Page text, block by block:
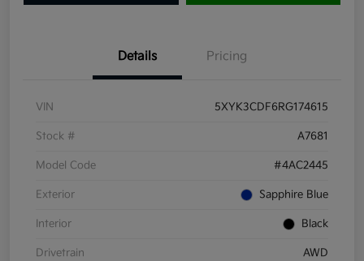
Details Pricing
VIN 5XYK3CDF6RG174615
Stock # A7681
Model Code #4AC2445
Exterior Sapphire Blue
Interior Black
Drivetrain AWD